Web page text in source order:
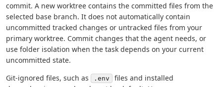
commit. A new worktree contains the committed files from the
selected base branch. It does not automatically contain
uncommitted tracked changes or untracked files from your
primary worktree. Commit changes that the agent needs, or
use folder isolation when the task depends on your current
uncommitted state.
Git-ignored files, such as
.env
files and installed